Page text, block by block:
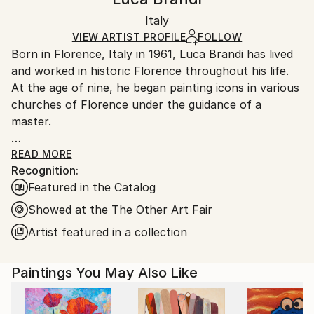
Certificate is Included
Ships in a Box
Ships in a box. Artists are responsible for packaging
and adhering to Saatchi Art’s
Ships From:
Italy.
Customs:
Shipments from Italy may experience delays due to
country's regulations for exporting valuable
artworks.
Italy
VIEW ARTIST PROFILE FOLLOW
Born in Florence, Italy in 1961, Luca Brandi has lived
and worked in historic Florence throughout his life.
At the age of nine, he began painting icons in various
churches of Florence under the guidance of a
master.
This early experience laid the foundation for his
artistic journey.
In 1980, Luca Brandi expanded his horizons by
studying abstract painting with a distinguished master
in the field. His first solo exhibition in 1986 marked
the beginning of a distinguished career, which has
internationally.
Luca Brandi's art is a continuous exploration into the
READ MORE
Recognition:
Featured in the Catalog
Showed at the The Other Art Fair
Artist featured in a collection
Paintings You May Also Like